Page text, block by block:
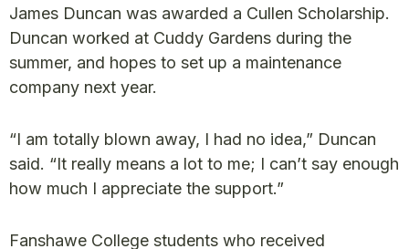
James Duncan was awarded a Cullen Scholarship.
Duncan worked at Cuddy Gardens during the
summer, and hopes to set up a maintenance
company next year.
“I am totally blown away, I had no idea,” Duncan
said. “It really means a lot to me; I can’t say enough
how much I appreciate the support.”
Fanshawe College students who received